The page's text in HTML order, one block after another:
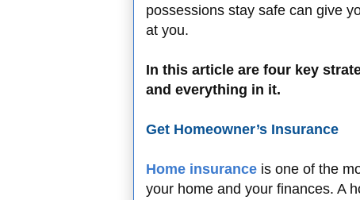
possessions stay safe can give
at you.
In this article are four key
and everything in it.
Get Homeowner’s Insurance
Home insurance is one of the
your home and your finances. A